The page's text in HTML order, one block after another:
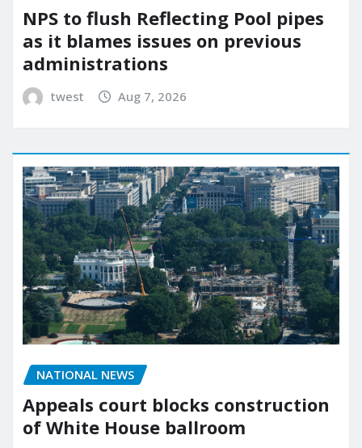
NPS to flush Reflecting Pool pipes
as it blames issues on previous
administrations
twest Aug 7, 2026
NATIONAL NEWS
Appeals court blocks construction
of White House ballroom